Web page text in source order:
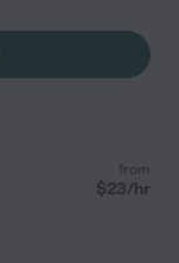
from
$23/hr